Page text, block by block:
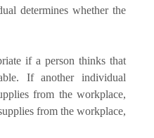
determines whether the
if a person thinks that
If another individual
from the workplace,
from the workplace,